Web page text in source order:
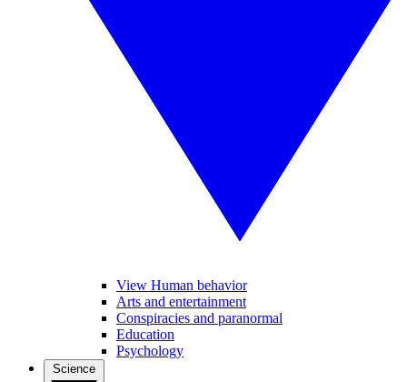
View Human behavior
Arts and entertainment
Conspiracies and paranormal
Education
Psychology